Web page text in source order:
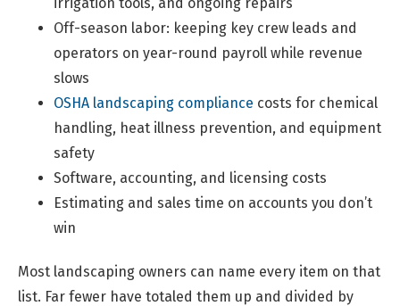
Off-season labor: keeping key crew leads and
operators on year-round payroll while revenue
slows
OSHA landscaping compliance costs for chemical
handling, heat illness prevention, and equipment
safety
Software, accounting, and licensing costs
Estimating and sales time on accounts you don’t
win
Most landscaping owners can name every item on that
list. Far fewer have totaled them up and divided by